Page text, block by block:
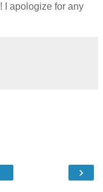
I apologize for any
›